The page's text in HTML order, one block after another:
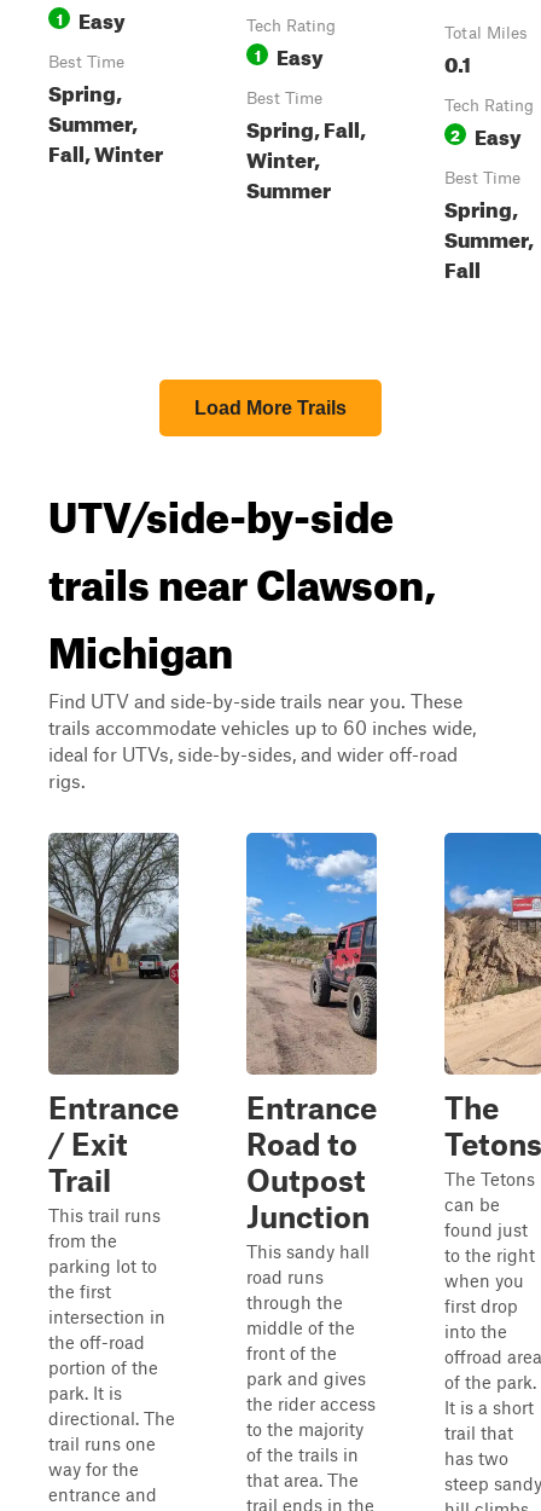
1 Easy
Best Time
Spring,
Summer,
Fall, Winter
Tech Rating
1 Easy
Best Time
Spring, Fall,
Winter,
Summer
Total Miles
0.1
Tech Rating
2 Easy
Best Time
Spring,
Summer,
Fall
Load More Trails
UTV/side-by-side
trails near Clawson,
Michigan
Find UTV and side-by-side trails near you. These
trails accommodate vehicles up to 60 inches wide,
ideal for UTVs, side-by-sides, and wider off-road
rigs.
Entrance
/ Exit
Trail
This trail runs
from the
parking lot to
the first
intersection in
the off-road
portion of the
park. It is
directional. The
trail runs one
way for the
entrance and
Entrance
Road to
Outpost
Junction
This sandy hall
road runs
through the
middle of the
front of the
park and gives
the rider access
to the majority
of the trails in
that area. The
trail ends in the
The
Tetons
The Tetons
can be
found just
to the right
when you
first drop
into the
offroad area
of the park.
It is a short
trail that
has two
steep sandy